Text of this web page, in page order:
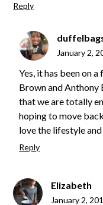
Reply
January 2,
Yes, it has been on
Brown and Anthony
that we are totally
hoping to move
love the lifestyle
Reply
Elizabeth
January 2,